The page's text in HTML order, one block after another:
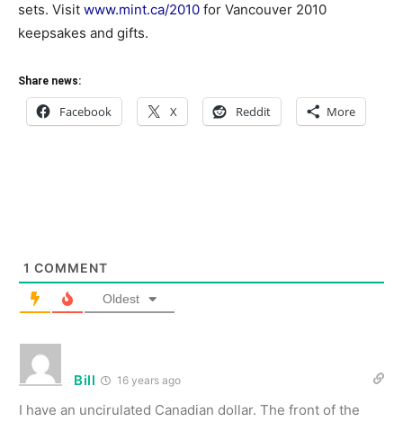
sets. Visit www.mint.ca/2010 for Vancouver 2010
keepsakes and gifts.
Share news:
Facebook X Reddit More
1 COMMENT
Oldest
Bill 16 years ago
I have an uncirulated Canadian dollar. The front of the